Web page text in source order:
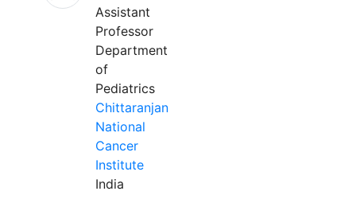
Assistant
Professor
Department
of
Pediatrics
Chittaranjan
National
Cancer
Institute
India